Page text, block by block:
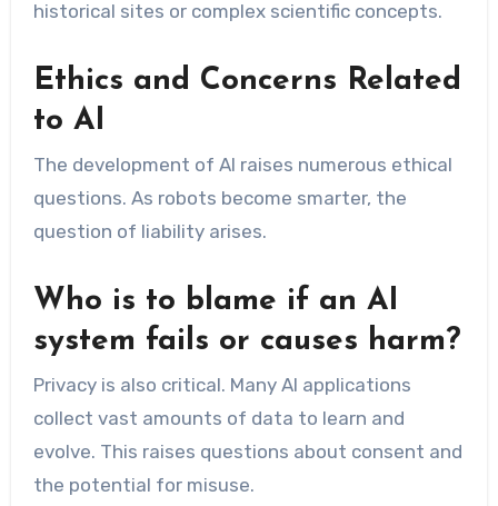
historical sites or complex scientific concepts.
Ethics and Concerns Related
to AI
The development of AI raises numerous ethical
questions. As robots become smarter, the
question of liability arises.
Who is to blame if an AI
system fails or causes harm?
Privacy is also critical. Many AI applications
collect vast amounts of data to learn and
evolve. This raises questions about consent and
the potential for misuse.